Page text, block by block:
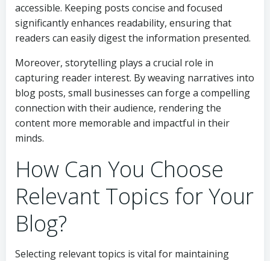
accessible. Keeping posts concise and focused
significantly enhances readability, ensuring that
readers can easily digest the information presented.
Moreover, storytelling plays a crucial role in
capturing reader interest. By weaving narratives into
blog posts, small businesses can forge a compelling
connection with their audience, rendering the
content more memorable and impactful in their
minds.
How Can You Choose
Relevant Topics for Your
Blog?
Selecting relevant topics is vital for maintaining